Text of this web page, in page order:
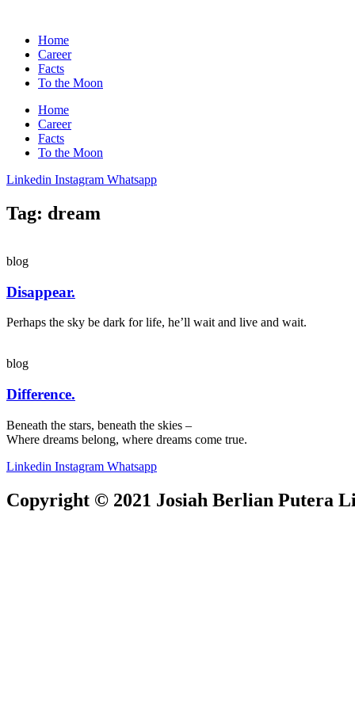
Home
Career
Facts
To the Moon
Home
Career
Facts
To the Moon
Linkedin Instagram Whatsapp
Tag: dream
blog
Disappear.
Perhaps the sky be dark for life, he’ll wait and live and wait.
blog
Difference.
Beneath the stars, beneath the skies –
Where dreams belong, where dreams come true.
Linkedin Instagram Whatsapp
Copyright © 2021 Josiah Berlian Putera